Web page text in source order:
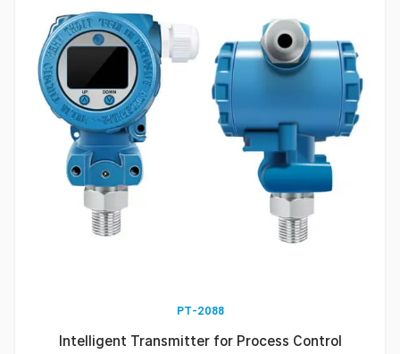
PT-2088
Intelligent Transmitter for Process Control